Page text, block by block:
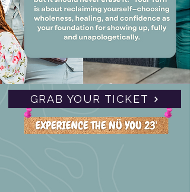
GRAB YOUR TICKET